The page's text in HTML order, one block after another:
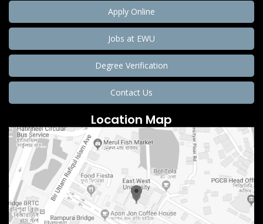
Apply Online
Jobs at EWU
Degree Verification
Contact Us
Location Map